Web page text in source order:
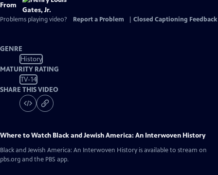
From
Problems playing video? Report a Problem Closed Captioning Feedback
GENRE
History
MATURITY RATING
TV-14
SHARE THIS VIDEO
Where to Watch Black and Jewish America: An Interwoven History
Black and Jewish America: An Interwoven History is available to stream on
pbs.org and the PBS app.